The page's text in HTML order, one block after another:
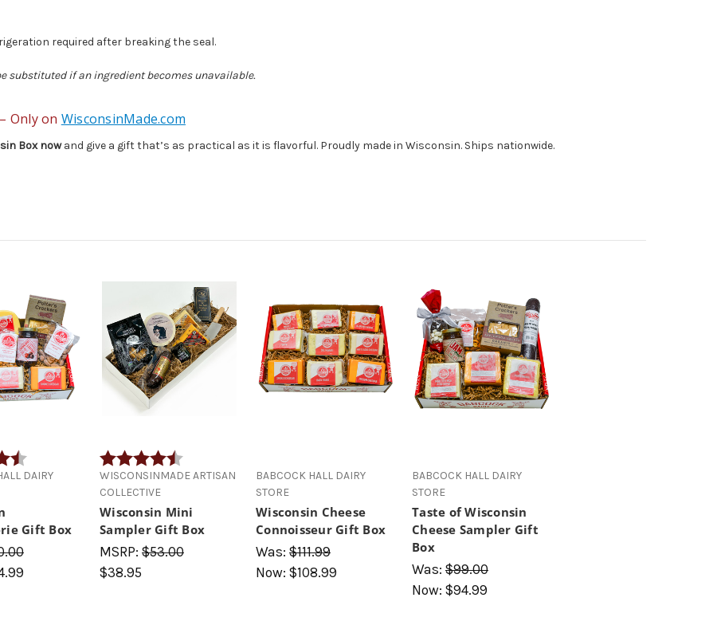
required after breaking the seal.
substituted if an ingredient becomes unavailable.
Only on WisconsinMade.com
Box nowand give a gift that’s as practical as it is flavorful. Proudly made in Wisconsin. Ships nationwide.
4.7 out of 5 stars
DAIRY
Gift Box
Rating:
WISCONSINMADE ARTISAN
COLLECTIVE
Wisconsin Mini
Sampler Gift Box
MSRP: $53.00
$38.95
BABCOCK HALL DAIRY
STORE
Wisconsin Cheese
Connoisseur Gift Box
Was: $111.99
Now: $108.99
BABCOCK HALL DAIRY
STORE
Taste of Wisconsin
Cheese Sampler Gift
Box
Was: $99.00
Now: $94.99